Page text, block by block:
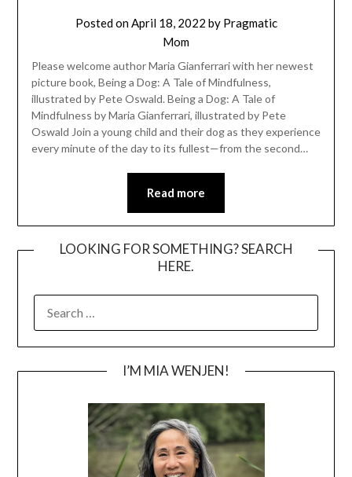
Posted onApril 18, 2022 by Pragmatic
Mom
Please welcome author Maria Gianferrari with her newest
picture book, Being a Dog: A Tale of Mindfulness,
illustrated by Pete Oswald. Being a Dog: A Tale of
Mindfulness by Maria Gianferrari, illustrated by Pete
Oswald Join a young child and their dog as they experience
every minute of the day to its fullest—from the second…
Read more
LOOKING FOR SOMETHING? SEARCH
HERE.
FOR:
I’M MIA WENJEN!